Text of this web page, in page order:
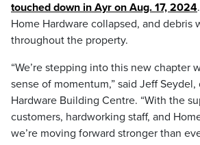
touched down in Ayr on Aug. 17, 2024
Home Hardware collapsed, and debris
throughout the property.
“We’re stepping into this new chapter
sense of momentum,” said Jeff
Hardware Building Centre. “With the
customers, hardworking staff, and
we’re moving forward stronger than